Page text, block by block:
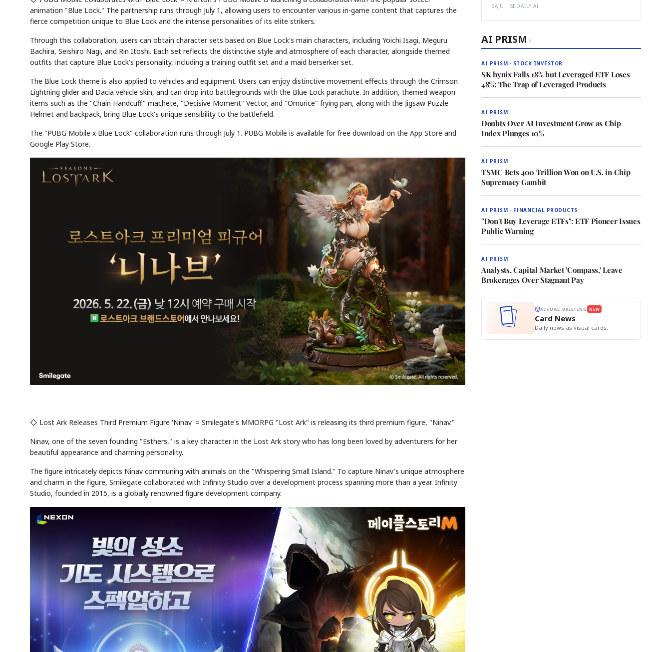
animation "Blue Lock." The partnership runs through July 1, allowing users to encounter various in-game content that captures the
fierce competition unique to Blue Lock and the intense personalities of its elite strikers.
Through this collaboration, users can obtain character sets based on Blue Lock's main characters, including Yoichi Isagi, Meguru
Bachira, Seishiro Nagi, and Rin Itoshi. Each set reflects the distinctive style and atmosphere of each character, alongside themed
outfits that capture Blue Lock's personality, including a training outfit set and a maid berserker set.
The Blue Lock theme is also applied to vehicles and equipment. Users can enjoy distinctive movement effects through the Crimson
Lightning glider and Dacia vehicle skin, and can drop into battlegrounds with the Blue Lock parachute. In addition, themed weapon
items such as the "Chain Handcuff" machete, "Decisive Moment" Vector, and "Omurice" frying pan, along with the Jigsaw Puzzle
Helmet and backpack, bring Blue Lock's unique sensibility to the battlefield.
The "PUBG Mobile x Blue Lock" collaboration runs through July 1. PUBG Mobile is available for free download on the App Store and
Google Play Store.
◇ Lost Ark Releases Third Premium Figure 'Ninav' = Smilegate's MMORPG "Lost Ark" is releasing its third premium figure, "Ninav."
Ninav, one of the seven founding "Esthers," is a key character in the Lost Ark story who has long been loved by adventurers for her
beautiful appearance and charming personality.
The figure intricately depicts Ninav communing with animals on the "Whispering Small Island." To capture Ninav's unique atmosphere
and charm in the figure, Smilegate collaborated with Infinity Studio over a development process spanning more than a year. Infinity
Studio, founded in 2015, is a globally renowned figure development company.
SAJU · SEDAILY.AI
AI PRISM ›
AI PRISM · STOCK INVESTOR
SK hynix Falls 18% but Leveraged ETF Loses
48%: The Trap of Leveraged Products
AI PRISM
Doubts Over AI Investment Grow as Chip
Index Plunges 10%
AI PRISM
TSMC Bets 400 Trillion Won on U.S. in Chip
Supremacy Gambit
AI PRISM · FINANCIAL PRODUCTS
"Don't Buy Leverage ETFs": ETF Pioneer Issues
Public Warning
AI PRISM
Analysts, Capital Market 'Compass,' Leave
Brokerages Over Stagnant Pay
VISUAL BRIEFING NEW
Card News
Daily news as visual cards.